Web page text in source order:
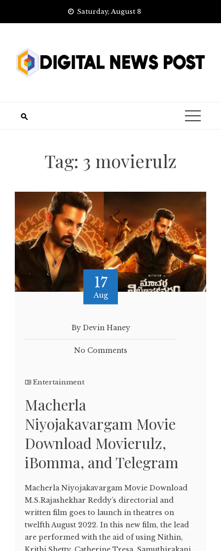
Saturday, August 8
Tag: 3 movierulz
17
Aug
By Devin Haney
No Comments
Entertainment
Macherla
Niyojakavargam Movie
Download Movierulz,
iBomma, and Telegram
Macherla Niyojakavargam Movie Download
M.S.Rajashekhar Reddy’s directorial and
written film goes to launch in theatres on
twelfth August 2022. In this new film, the lead
are performed with the aid of using Nithin,